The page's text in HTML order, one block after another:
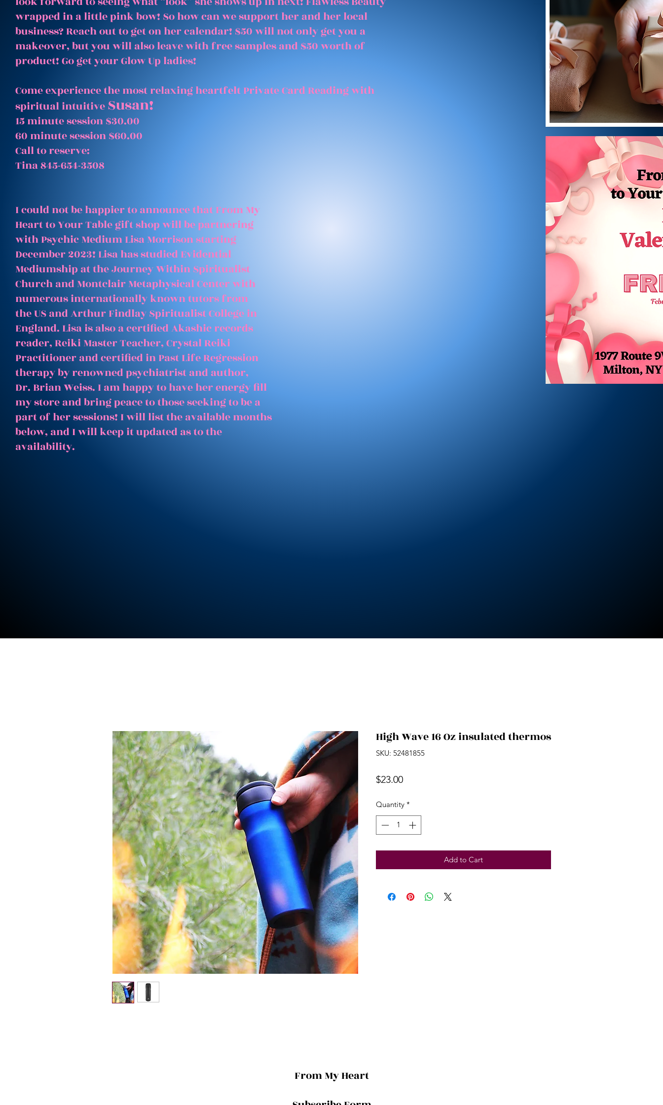
wrapped in a little pink bow! So how can we support her and her local
business? Reach out to get on her calendar! $50 will not only get you a
makeover, but you will also leave with free samples and $50 worth of
product! Go get your Glow Up ladies!
Come experience the most relaxing heartfelt Private Card Reading with
spiritual intuitiveSusan!
15 minute session $30.00
60 minute session $60.00
Call to reserve:
Tina 845-654-3508
I could not be happier to announce that From My
Heart to Your Table gift shop will be partnering
with Psychic Medium Lisa Morrison starting
December 2023! Lisa has studied Evidential
Mediumship at the Journey Within Spiritualist
Church and Montclair Metaphysical Center with
numerous internationally known tutors from
the US and Arthur Findlay Spiritualist College in
England. Lisa is also a certified Akashic records
reader, Reiki Master Teacher, Crystal Reiki
Practitioner and certified in Past Life Regression
therapy by renowned psychiatrist and author,
Dr. Brian Weiss. I am happy to have her energy fill
my store and bring peace to those seeking to be a
part of her sessions! I will list the available months
below, and I will keep it updated as to the
availability.
High Wave 16 Oz insulated thermos
SKU: 52481855
$23.00Price
Quantity *
Add to Cart
From My Heart